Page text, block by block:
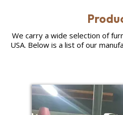
We carry a wide selection of
USA. Below is a list of our